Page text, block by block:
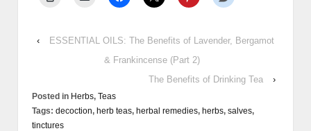
‹
ESSENTIAL OILS: The Benefits of Lavender, Bergamot
& Frankincense (Part 2)
The Benefits of Drinking Tea
›
Posted in Herbs, Teas
Tags: decoction, herb teas, herbal remedies, herbs, salves,
tinctures